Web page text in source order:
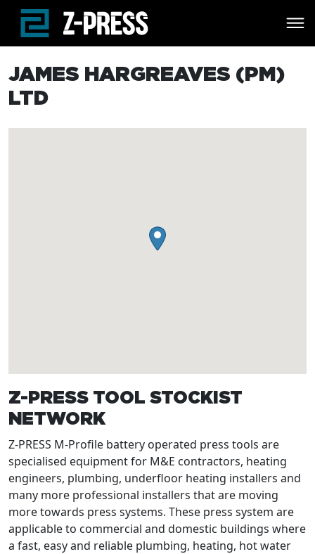
Skip to main content
JAMES HARGREAVES (PM)
LTD
Z-PRESS TOOL STOCKIST
NETWORK
Z-PRESS M-Profile battery operated press tools are
specialised equipment for M&E contractors, heating
engineers, plumbing, underfloor heating installers and
many more professional installers that are moving
more towards press systems. These press system are
applicable to commercial and domestic buildings where
a fast, easy and reliable plumbing, heating, hot water